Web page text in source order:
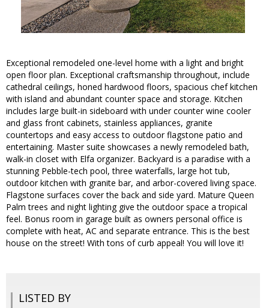
Exceptional remodeled one-level home with a light and bright
open floor plan. Exceptional craftsmanship throughout, include
cathedral ceilings, honed hardwood floors, spacious chef kitchen
with island and abundant counter space and storage. Kitchen
includes large built-in sideboard with under counter wine cooler
and glass front cabinets, stainless appliances, granite
countertops and easy access to outdoor flagstone patio and
entertaining. Master suite showcases a newly remodeled bath,
walk-in closet with Elfa organizer. Backyard is a paradise with a
stunning Pebble-tech pool, three waterfalls, large hot tub,
outdoor kitchen with granite bar, and arbor-covered living space.
Flagstone surfaces cover the back and side yard. Mature Queen
Palm trees and night lighting give the outdoor space a tropical
feel. Bonus room in garage built as owners personal office is
complete with heat, AC and separate entrance. This is the best
house on the street! With tons of curb appeal! You will love it!
LISTED BY